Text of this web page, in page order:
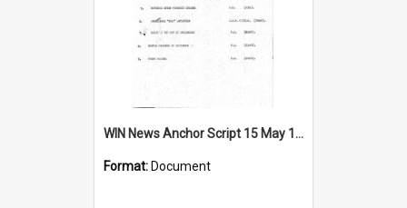
WIN News Anchor Script 15 May 1967
Format: Document